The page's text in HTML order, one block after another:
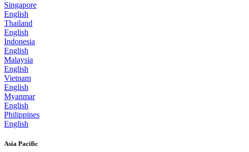
Singapore
English
Thailand
English
Indonesia
English
Malaysia
English
Vietnam
English
Myanmar
English
Philippines
English
Asia Pacific